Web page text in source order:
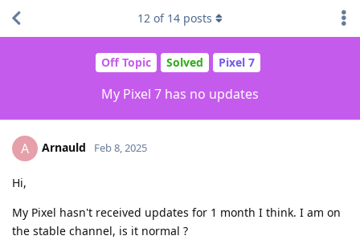
Off Topic Solved Pixel 7
My Pixel 7 has no updates
12 of 14 posts
A Arnauld Feb 8, 2025
Hi,
My Pixel hasn't received updates for 1 month I think. I am on
the stable channel, is it normal ?